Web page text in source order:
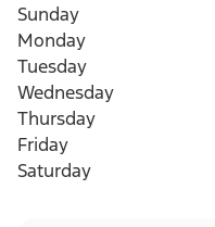
Sunday
Monday
Tuesday
Wednesday
Thursday
Friday
Saturday